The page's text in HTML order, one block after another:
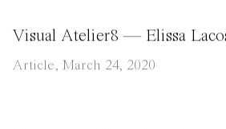
Visual Atelier8 — Elissa
Article, March 24, 2020